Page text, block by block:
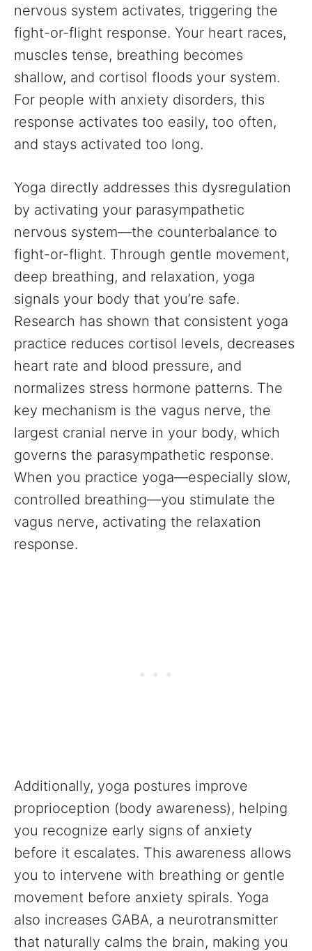
nervous system activates, triggering the
fight-or-flight response. Your heart races,
muscles tense, breathing becomes
shallow, and cortisol floods your system.
For people with anxiety disorders, this
response activates too easily, too often,
and stays activated too long.
Yoga directly addresses this dysregulation
by activating your parasympathetic
nervous system—the counterbalance to
fight-or-flight. Through gentle movement,
deep breathing, and relaxation, yoga
signals your body that you’re safe.
Research has shown that consistent yoga
practice reduces cortisol levels, decreases
heart rate and blood pressure, and
normalizes stress hormone patterns. The
key mechanism is the vagus nerve, the
largest cranial nerve in your body, which
governs the parasympathetic response.
When you practice yoga—especially slow,
controlled breathing—you stimulate the
vagus nerve, activating the relaxation
response.
Additionally, yoga postures improve
proprioception (body awareness), helping
you recognize early signs of anxiety
before it escalates. This awareness allows
you to intervene with breathing or gentle
movement before anxiety spirals. Yoga
also increases GABA, a neurotransmitter
that naturally calms the brain, making you